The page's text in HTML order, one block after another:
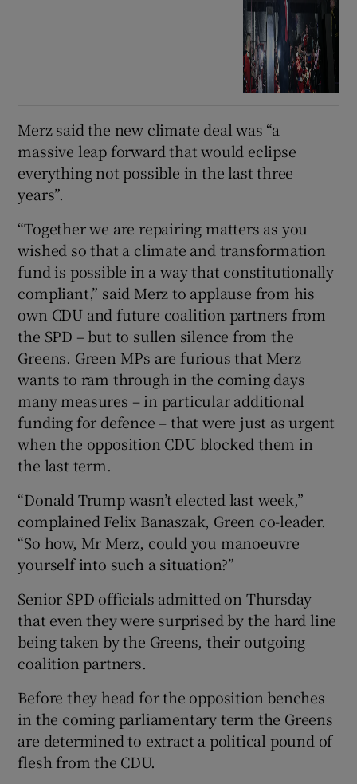
Merz said the new climate deal was “a
massive leap forward that would eclipse
everything not possible in the last three
years”.
“Together we are repairing matters as you
wished so that a climate and transformation
fund is possible in a way that constitutionally
compliant,” said Merz to applause from his
own CDU and future coalition partners from
the SPD – but to sullen silence from the
Greens. Green MPs are furious that Merz
wants to ram through in the coming days
many measures – in particular additional
funding for defence – that were just as urgent
when the opposition CDU blocked them in
the last term.
“Donald Trump wasn’t elected last week,”
complained Felix Banaszak, Green co-leader.
“So how, Mr Merz, could you manoeuvre
yourself into such a situation?”
Senior SPD officials admitted on Thursday
that even they were surprised by the hard line
being taken by the Greens, their outgoing
coalition partners.
Before they head for the opposition benches
in the coming parliamentary term the Greens
are determined to extract a political pound of
flesh from the CDU.